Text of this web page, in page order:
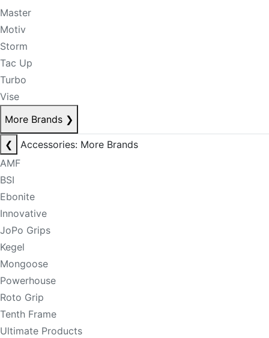
Master
Motiv
Storm
Tac Up
Turbo
Vise
More Brands ❯
❮
Accessories: More Brands
AMF
BSI
Ebonite
Innovative
JoPo Grips
Kegel
Mongoose
Powerhouse
Roto Grip
Tenth Frame
Ultimate Products